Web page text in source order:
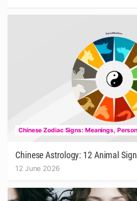
Chinese Zodiac Signs: Meanings,
Chinese Astrology: 12 Animal
12 June 2026